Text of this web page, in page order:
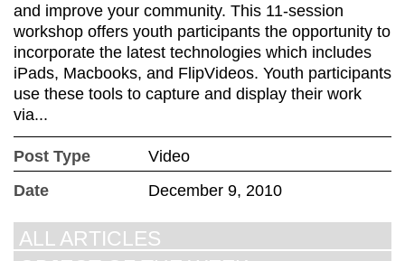
and improve your community. This 11-session
workshop offers youth participants the opportunity to
incorporate the latest technologies which includes
iPads, Macbooks, and FlipVideos. Youth participants
use these tools to capture and display their work
via...
Post Type
Video
Date
December 9, 2010
ALL ARTICLES